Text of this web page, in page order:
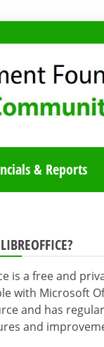
& Reports
is a free and
with Microsoft
and has
and